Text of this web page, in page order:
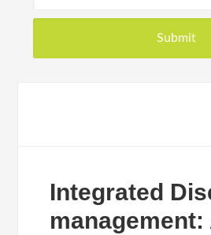
Integrated
management: